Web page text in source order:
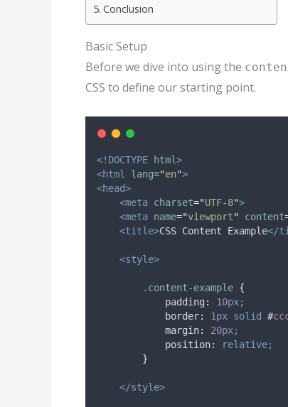
Conclusion
Basic Setup
Before we dive into using the
CSS to define our starting point.
<!DOCTYPE html>
<html
lang="en">
<head>
<meta charset="UTF-8">
<meta name="viewport" content
<title>CSS Content Example</
<style>
. content-example {
padding : 10px;
border: 1px solid #
margin: 20px;
position:
relative;
}
</style>